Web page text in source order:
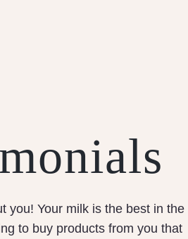
you! Your milk is the best in the
to buy products from you that